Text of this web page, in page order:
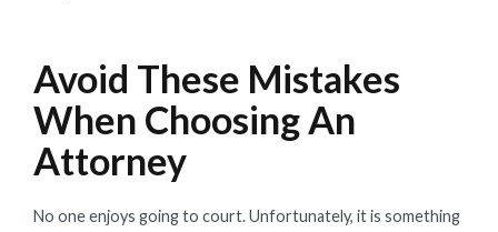
Avoid These Mistakes
When Choosing An
Attorney
No one enjoys going to court. Unfortunately, it is something